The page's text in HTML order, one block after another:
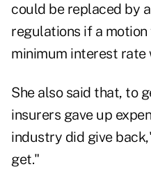
could be replaced by
regulations if a
minimum interest rate
She also said that, to
insurers gave up
industry did give
get."